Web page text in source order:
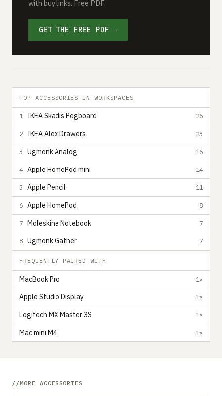
with buy links. Free PDF.
GET THE FREE PDF →
TOP ACCESSORIES IN WORKSPACES
1 IKEA Skadis Pegboard 26
2 IKEA Alex Drawers 23
3 Ugmonk Analog 16
4 Apple HomePod mini 14
5 Apple Pencil 11
6 Apple HomePod 8
7 Moleskine Notebook 7
8 Ugmonk Gather 7
FREQUENTLY PAIRED WITH
MacBook Pro 1×
Apple Studio Display 1×
Logitech MX Master 3S 1×
Mac mini M4 1×
MORE ACCESSORIES